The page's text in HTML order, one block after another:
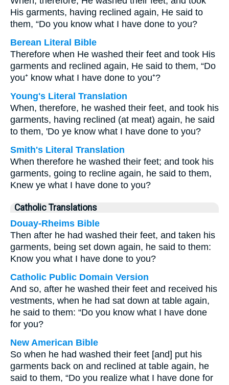
His garments, having reclined again, He said to
them, “Do you know what I have done to you?
Berean Literal Bible
Therefore when He washed their feet and took His
garments and reclined again, He said to them, “Do
you⁺ know what I have done to you⁺?
Young's Literal Translation
When, therefore, he washed their feet, and took his
garments, having reclined (at meat) again, he said
to them, 'Do ye know what I have done to you?
Smith's Literal Translation
When therefore he washed their feet; and took his
garments, going to recline again, he said to them,
Knew ye what I have done to you?
Catholic Translations
Douay-Rheims Bible
Then after he had washed their feet, and taken his
garments, being set down again, he said to them:
Know you what I have done to you?
Catholic Public Domain Version
And so, after he washed their feet and received his
vestments, when he had sat down at table again,
he said to them: “Do you know what I have done
for you?
New American Bible
So when he had washed their feet [and] put his
garments back on and reclined at table again, he
said to them, “Do you realize what I have done for